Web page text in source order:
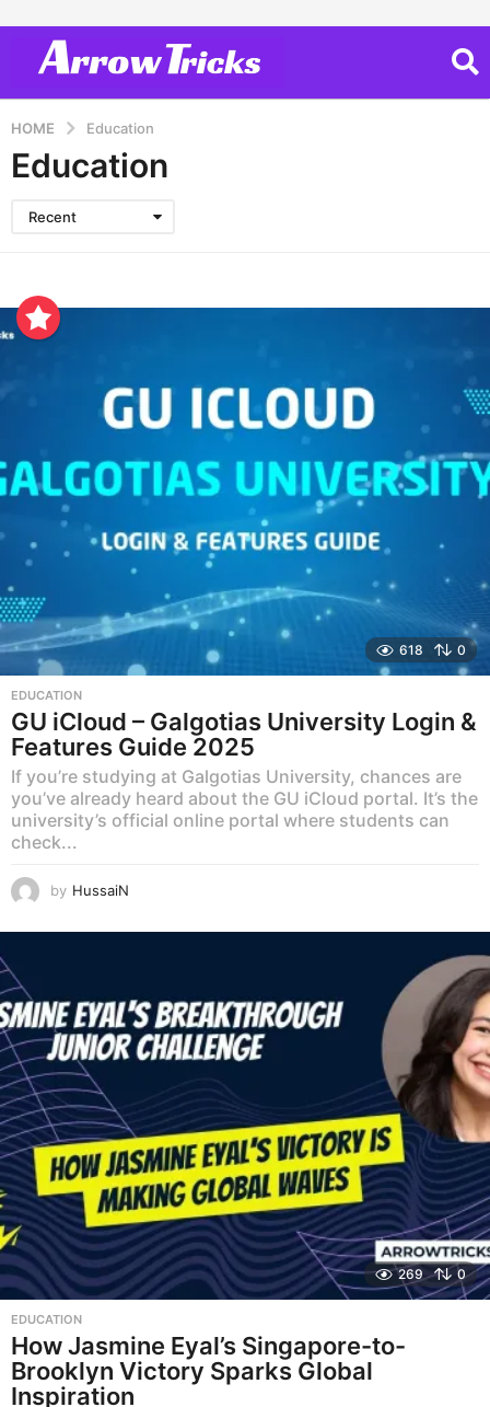
HOME Education
Education
Recent
618 0
EDUCATION
GU iCloud – Galgotias University Login &
Features Guide 2025
If you’re studying at Galgotias University, chances are
you’ve already heard about the GU iCloud portal. It’s the
university’s official online portal where students can
check...
by HussaiN
269 0
EDUCATION
How Jasmine Eyal’s Singapore-to-
Brooklyn Victory Sparks Global
Inspiration